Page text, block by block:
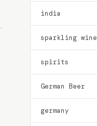
india
sparkling wine
spirits
German Beer
germany